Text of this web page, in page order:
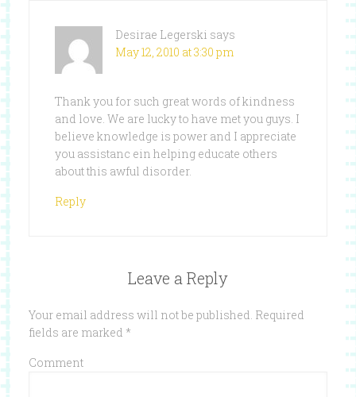
Desirae Legerski says
May 12, 2010 at 3:30 pm
Thank you for such great words of kindness
and love. We are lucky to have met you guys. I
believe knowledge is power and I appreciate
you assistanc ein helping educate others
about this awful disorder.
Reply
Leave a Reply
Your email address will not be published. Required
fields are marked *
Comment